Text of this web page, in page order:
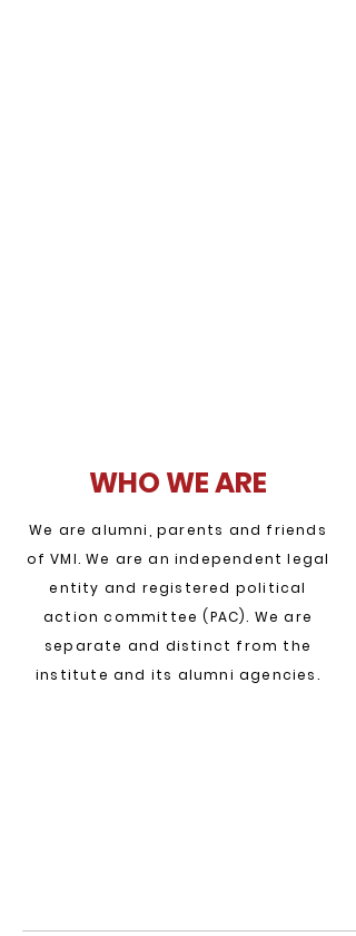
WHO WE ARE
We are alumni, parents and friends
of VMI. We are an independent legal
entity and registered political
action committee (PAC). We are
separate and distinct from the
institute and its alumni agencies.